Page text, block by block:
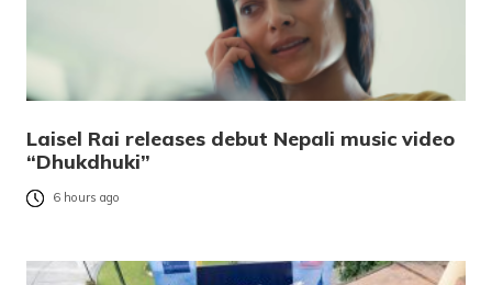
Laisel Rai releases debut Nepali music video
“Dhukdhuki”
6 hours ago